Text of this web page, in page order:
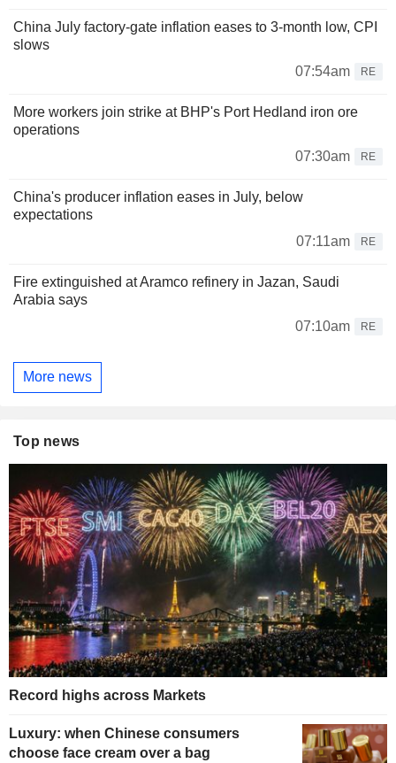
China July factory-gate inflation eases to 3-month low, CPI
slows
07:54am
RE
More workers join strike at BHP's Port Hedland iron ore
operations
07:30am
RE
China's producer inflation eases in July, below
expectations
07:11am
RE
Fire extinguished at Aramco refinery in Jazan, Saudi
Arabia says
07:10am
RE
More news
Top news
Record highs across Markets
Luxury: when Chinese consumers
choose face cream over a bag